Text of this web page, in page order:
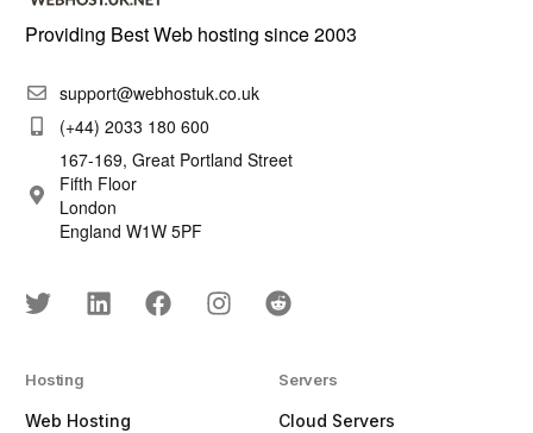
Providing Best Web hosting since 2003
support@webhostuk.co.uk
(+44) 2033 180 600
167-169, Great Portland Street
Fifth Floor
London
England W1W 5PF
Hosting
Web Hosting
Servers
Cloud Servers